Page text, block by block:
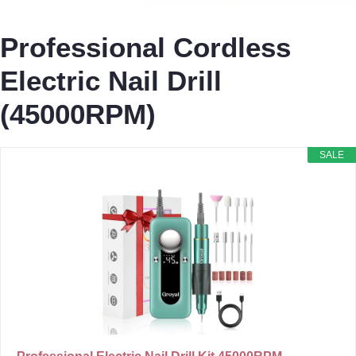
Professional Cordless
Electric Nail Drill
(45000RPM)
SALE